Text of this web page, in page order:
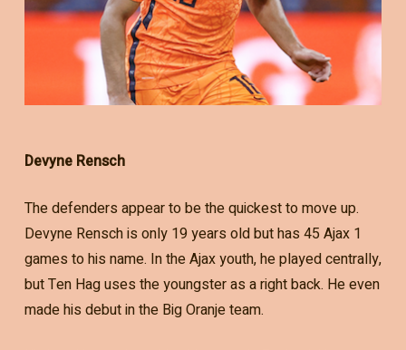
Devyne Rensch
The defenders appear to be the quickest to move up.
Devyne Rensch is only 19 years old but has 45 Ajax 1
games to his name. In the Ajax youth, he played centrally,
but Ten Hag uses the youngster as a right back. He even
made his debut in the Big Oranje team.